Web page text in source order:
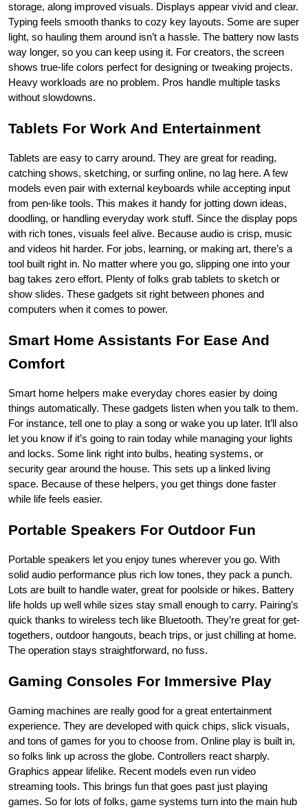
storage, along improved visuals. Displays appear vivid and clear.
Typing feels smooth thanks to cozy key layouts. Some are super
light, so hauling them around isn’t a hassle. The battery now lasts
way longer, so you can keep using it. For creators, the screen
shows true-life colors perfect for designing or tweaking projects.
Heavy workloads are no problem. Pros handle multiple tasks
without slowdowns.
Tablets For Work And Entertainment
Tablets are easy to carry around. They are great for reading,
catching shows, sketching, or surfing online, no lag here. A few
models even pair with external keyboards while accepting input
from pen-like tools. This makes it handy for jotting down ideas,
doodling, or handling everyday work stuff. Since the display pops
with rich tones, visuals feel alive. Because audio is crisp, music
and videos hit harder. For jobs, learning, or making art, there’s a
tool built right in. No matter where you go, slipping one into your
bag takes zero effort. Plenty of folks grab tablets to sketch or
show slides. These gadgets sit right between phones and
computers when it comes to power.
Smart Home Assistants For Ease And
Comfort
Smart home helpers make everyday chores easier by doing
things automatically. These gadgets listen when you talk to them.
For instance, tell one to play a song or wake you up later. It’ll also
let you know if it’s going to rain today while managing your lights
and locks. Some link right into bulbs, heating systems, or
security gear around the house. This sets up a linked living
space. Because of these helpers, you get things done faster
while life feels easier.
Portable Speakers For Outdoor Fun
Portable speakers let you enjoy tunes wherever you go. With
solid audio performance plus rich low tones, they pack a punch.
Lots are built to handle water, great for poolside or hikes. Battery
life holds up well while sizes stay small enough to carry. Pairing’s
quick thanks to wireless tech like Bluetooth. They’re great for get-
togethers, outdoor hangouts, beach trips, or just chilling at home.
The operation stays straightforward, no fuss.
Gaming Consoles For Immersive Play
Gaming machines are really good for a great entertainment
experience. They are developed with quick chips, slick visuals,
and tons of games for you to choose from. Online play is built in,
so folks link up across the globe. Controllers react sharply.
Graphics appear lifelike. Recent models even run video
streaming tools. This brings fun that goes past just playing
games. So for lots of folks, game systems turn into the main hub